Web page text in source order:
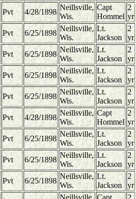
Pvt 4/28/1898
Neillsville,
Wis.
Capt
Hommel
2
yr
Pvt 6/25/1898
Neillsville,
Wis.
Lt.
Jackson
2
yr
Pvt 6/25/1898
Neillsville,
Wis.
Lt.
Jackson
2
yr
Pvt 6/25/1898
Neillsville,
Wis.
Lt.
Jackson
2
yr
Pvt 6/25/1898
Neillsville,
Wis.
Lt.
Jackson
2
yr
Pvt 4/28/1898
Neillsville,
Wis.
Capt
Hommel
2
yr
Pvt 6/25/1898
Neillsville,
Wis.
Lt.
Jackson
2
yr
Pvt 6/25/1898
Neillsville,
Wis.
Lt.
Jackson
2
yr
Pvt 6/25/1898
Neillsville,
Wis.
Lt.
Jackson
2
yr
Neillsville, Capt
2